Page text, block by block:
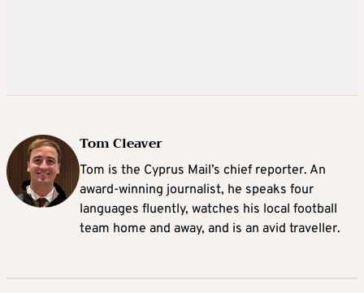
Tom Cleaver
Tom is the Cyprus Mail’s chief reporter. An
award-winning journalist, he speaks four
languages fluently, watches his local football
team home and away, and is an avid traveller.